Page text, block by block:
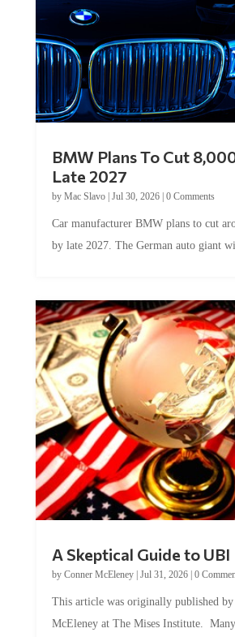
BMW Plans To Cut
Late 2027
by Mac Slavo| Jul 30, 2026| 0 Comments
Car manufacturer BMW plans to cut
by late 2027. The German auto giant
A Skeptical Guide to UBI
by Conner McEleney| Jul 31, 2026| 0
This article was originally published by
McEleney at The Mises Institute.